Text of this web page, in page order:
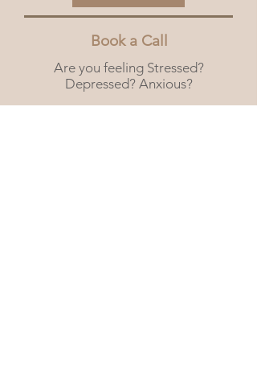
Book a Call
Are you feeling Stressed?
Depressed? Anxious?